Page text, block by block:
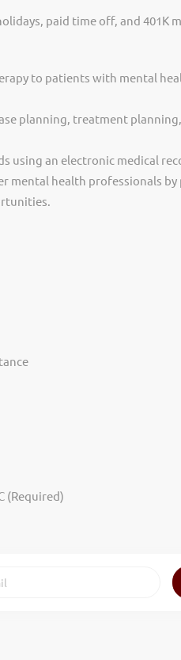
paid time off, and 401K
to patients with mental
planning, treatment
using an electronic medical
mental health professionals
(Required)